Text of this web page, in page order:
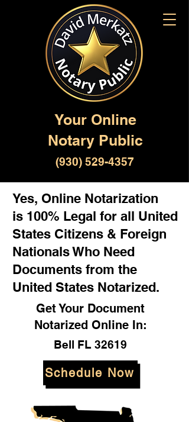
Your Online
Notary Public
(930) 529-4357
Yes, Online Notarization
is 100% Legal for all United
States Citizens & Foreign
Nationals Who Need
Documents from the
United States Notarized.
Get Your Document
Notarized Online In:
Bell FL 32619
Schedule Now